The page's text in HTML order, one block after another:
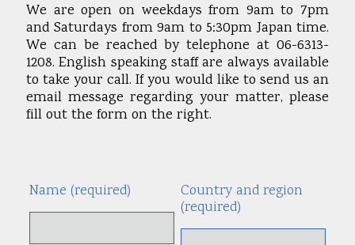
We are open on weekdays from 9am to 7pm
and Saturdays from 9am to 5:30pm Japan time.
We can be reached by telephone at 06-6313-
1208. English speaking staff are always available
to take your call. If you would like to send us an
email message regarding your matter, please
fill out the form on the right.
Name (required)
Country and region
(required)